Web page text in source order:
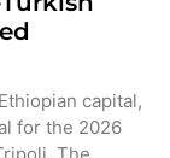
capital,
for the 2026